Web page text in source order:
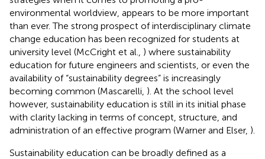
environmental worldview, appears to be more important
than ever. The strong prospect of interdisciplinary climate
change education has been recognized for students at
university level (McCright et al., ) where sustainability
education for future engineers and scientists, or even the
availability of “sustainability degrees” is increasingly
becoming common (Mascarelli, ). At the school level
however, sustainability education is still in its initial phase
with clarity lacking in terms of concept, structure, and
administration of an effective program (Warner and Elser, ).
Sustainability education can be broadly defined as a